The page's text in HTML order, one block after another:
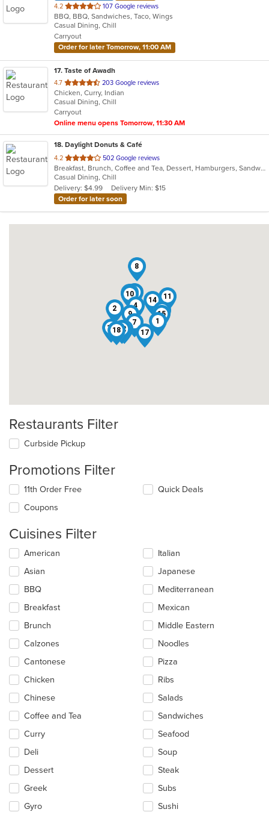
4.2 out
of
5
stars.
107 Google reviews
BBQ, BBQ, Sandwiches, Taco, Wings
Casual Dining, Chill
Carryout
Order for later Tomorrow, 11:00 AM
17. Taste of Awadh
4.7 out
of
5
stars.
203 Google reviews
Chicken, Curry, Indian
Casual Dining, Chill
Carryout
Online menu opens Tomorrow, 11:30 AM
18. Daylight Donuts & Café
4.2 out
of
5
stars.
502 Google reviews
Breakfast, Brunch, Coffee and Tea, Dessert, Hamburgers, Sandwiches
Casual Dining, Chill
Delivery: $4.99
Delivery Min: $15
Order for later soon
1
2 3
4
5
6
7
8
9
10 11
12
13
14
15
16
17
18
Restaurants Filter
Curbside Pickup
Promotions Filter
11th Order Free
Coupons
Quick Deals
Cuisines Filter
Selecting/deselecting
following
checkboxes
will
update
content
in
the
main
area.
American
Asian
BBQ
Breakfast
Brunch
Calzones
Cantonese
Chicken
Chinese
Coffee and Tea
Curry
Deli
Dessert
Greek
Gyro
Italian
Japanese
Mediterranean
Mexican
Middle Eastern
Noodles
Pizza
Ribs
Salads
Sandwiches
Seafood
Soup
Steak
Subs
Sushi